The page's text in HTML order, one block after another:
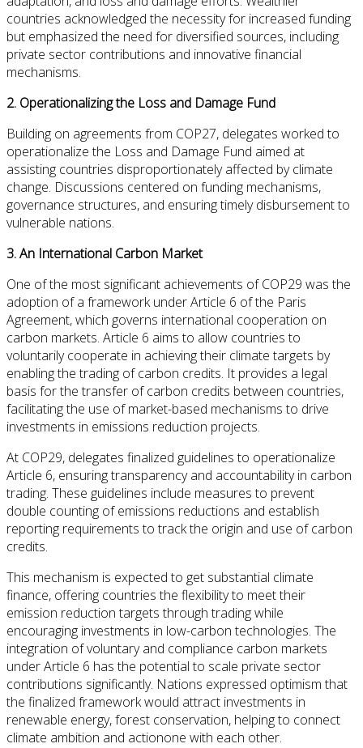
countries acknowledged the necessity for increased funding
but emphasized the need for diversified sources, including
private sector contributions and innovative financial
mechanisms.
2. Operationalizing the Loss and Damage Fund
Building on agreements from COP27, delegates worked to
operationalize the Loss and Damage Fund aimed at
assisting countries disproportionately affected by climate
change. Discussions centered on funding mechanisms,
governance structures, and ensuring timely disbursement to
vulnerable nations.
3.An International Carbon Market
One of the most significant achievements of COP29 was the
adoption of a framework underArticle 6 of the Paris
Agreement, which governs international cooperation on
carbon markets. Article 6 aims to allow countries to
voluntarily cooperate in achieving their climate targets by
enabling the trading of carbon credits. It provides a legal
basis for the transfer of carbon credits between countries,
facilitating the use of market-based mechanisms to drive
investments in emissions reduction projects.
At COP29, delegates finalized guidelines to operationalize
Article 6, ensuring transparency and accountability in carbon
trading. These guidelines include measures to prevent
double counting of emissions reductions and establish
reporting requirements to track the origin and use of carbon
credits.
This mechanism is expected to get substantial climate
finance, offering countries the flexibility to meet their
emission reduction targets through trading while
encouraging investments in low-carbon technologies. The
integration of voluntary and compliance carbon markets
under Article 6 has the potential to scale private sector
contributions significantly. Nations expressed optimism that
the finalized framework would attract investments in
renewable energy, forest conservation, helping to connect
climate ambition and actionone with each other.